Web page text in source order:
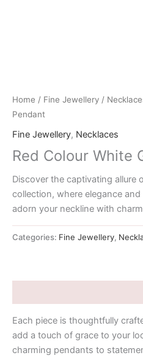
Home / Fine Jewellery /
Pendant
Fine Jewellery, Necklaces
Red Colour White
Discover the captivating allure
collection, where elegance
adorn your neckline with
Categories: Fine Jewellery,
Each piece is thoughtfully
add a touch of grace to your
charming pendants to